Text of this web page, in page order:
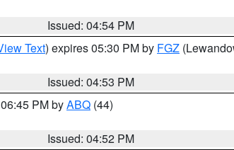
Issued: 04:54 PM
Text) expires 05:30 PM by FGZ
Issued: 04:53 PM
PM byABQ (44)
Issued: 04:52 PM